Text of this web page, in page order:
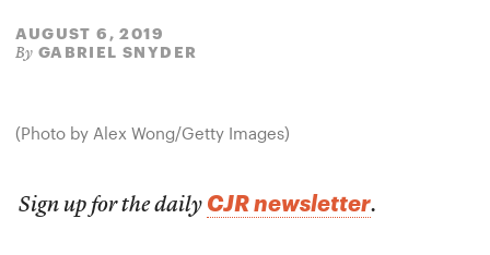
AUGUST 6, 2019
By GABRIEL SNYDER
(Photo by Alex Wong/Getty Images)
Sign up for the daily CJR newsletter.